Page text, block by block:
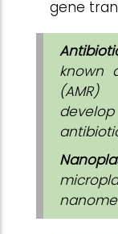
gene
known